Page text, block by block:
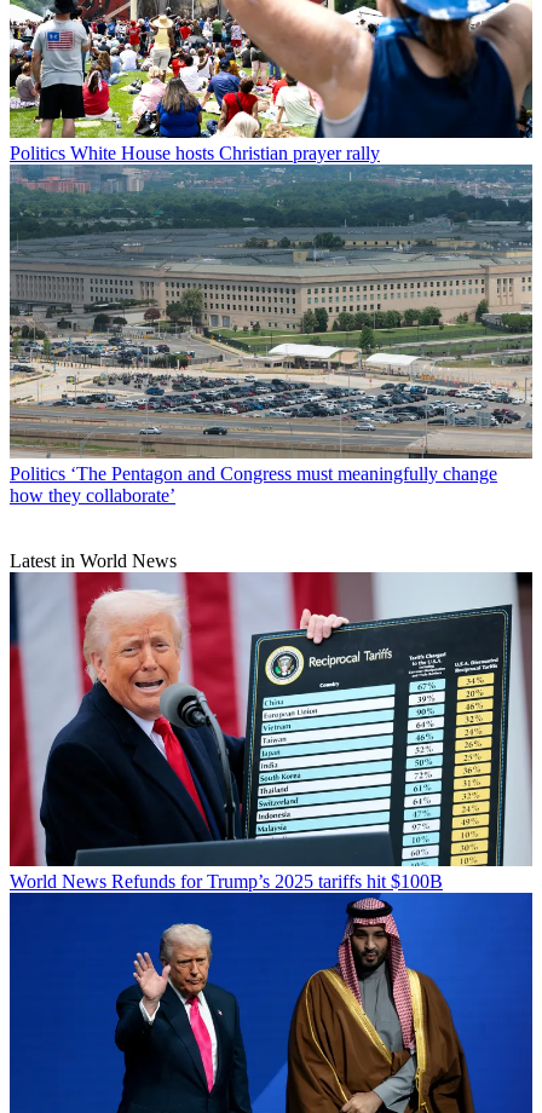
Politics White House hosts Christian prayer rally
Politics ‘The Pentagon and Congress must meaningfully change
how they collaborate’
Latest in World News
World News Refunds for Trump’s 2025 tariffs hit $100B